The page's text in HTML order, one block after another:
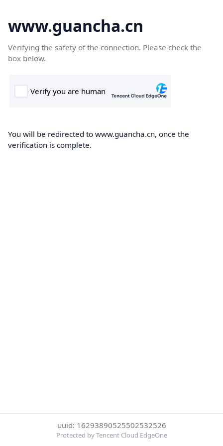
www.guancha.cn
Verifying the safety of the connection. Please check the
box below.
You will be redirected to www.guancha.cn, once the
verification is complete.
uuid: 16293890525502532526
Protected by Tencent Cloud EdgeOne